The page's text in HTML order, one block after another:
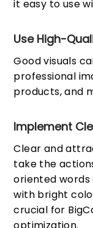
it easy to use
Use High-
Good visuals
professional
products, and
Implement
Clear and
take the
oriented words
with bright
crucial for